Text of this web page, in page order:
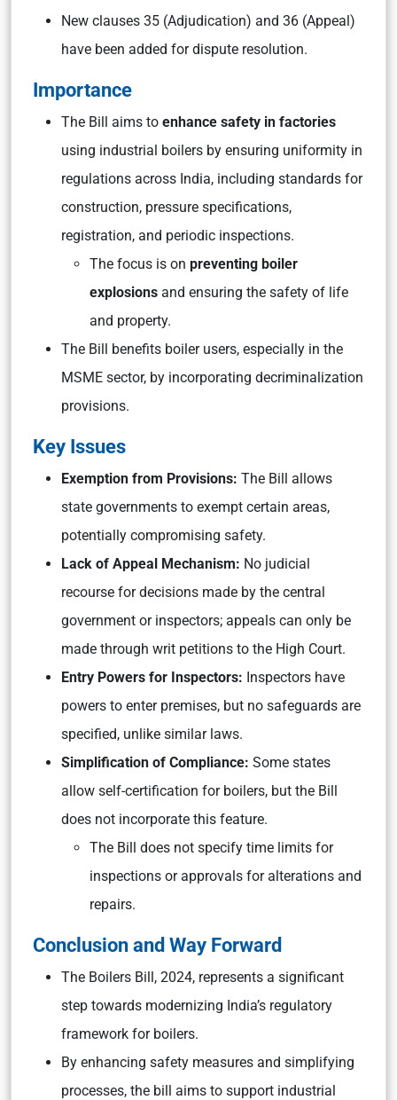
New clauses 35 (Adjudication) and 36 (Appeal)
have been added for dispute resolution.
Importance
The Bill aims to enhance safety in factories
using industrial boilers by ensuring uniformity in
regulations across India, including standards for
construction, pressure specifications,
registration, and periodic inspections.
The focus is on preventing boiler
explosions and ensuring the safety of life
and property.
The Bill benefits boiler users, especially in the
MSME sector, by incorporating decriminalization
provisions.
Key Issues
Exemption from Provisions: The Bill allows
state governments to exempt certain areas,
potentially compromising safety.
Lack of Appeal Mechanism: No judicial
recourse for decisions made by the central
government or inspectors; appeals can only be
made through writ petitions to the High Court.
Entry Powers for Inspectors: Inspectors have
powers to enter premises, but no safeguards are
specified, unlike similar laws.
Simplification of Compliance: Some states
allow self-certification for boilers, but the Bill
does not incorporate this feature.
The Bill does not specify time limits for
inspections or approvals for alterations and
repairs.
Conclusion and Way Forward
The Boilers Bill, 2024, represents a significant
step towards modernizing India’s regulatory
framework for boilers.
By enhancing safety measures and simplifying
processes, the bill aims to support industrial